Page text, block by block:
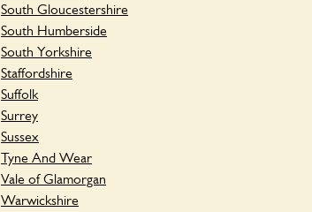
South Gloucestershire
South Humberside
South Yorkshire
Staffordshire
Suffolk
Surrey
Sussex
Tyne And Wear
Vale of Glamorgan
Warwickshire